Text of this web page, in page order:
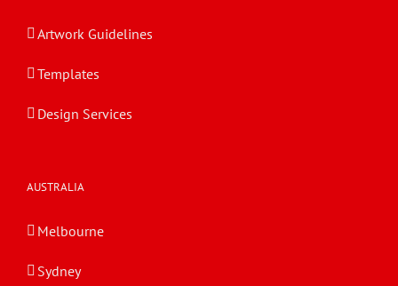
Artwork Guidelines
Templates
Design Services
AUSTRALIA
Melbourne
Sydney